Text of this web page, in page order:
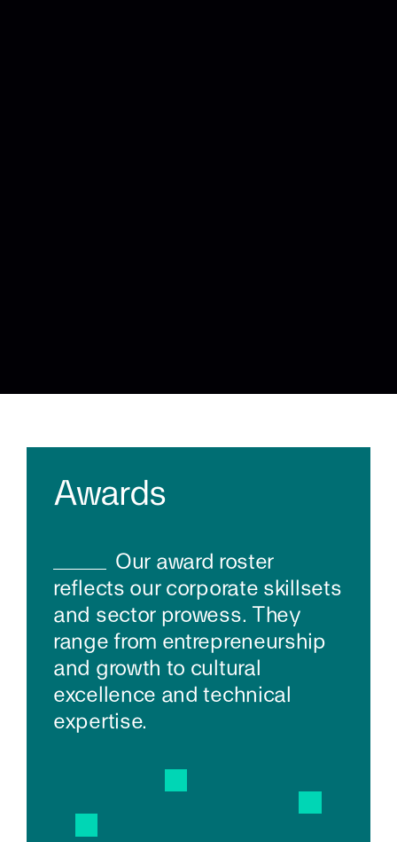
Awards
Our award roster
reflects our corporate skillsets
and sector prowess. They
range from entrepreneurship
and growth to cultural
excellence and technical
expertise.